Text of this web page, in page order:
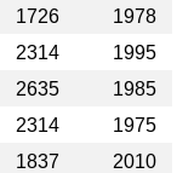
1726
1978
2314
1995
2635
1985
2314
1975
1837
2010